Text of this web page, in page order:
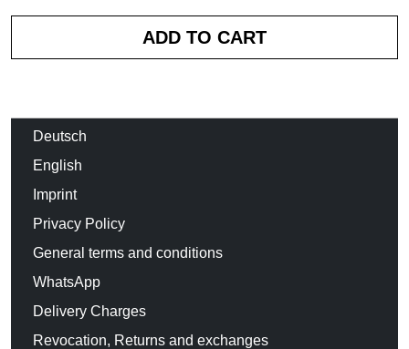
Deutsch
English
Imprint
Privacy Policy
General terms and conditions
WhatsApp
Delivery Charges
Revocation, Returns and exchanges